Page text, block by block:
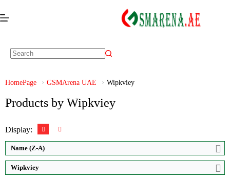
HomePage GSMArena UAE Wipkviey
Products by Wipkviey
Display:
Name (Z-A)
Wipkviey
Video:Ultra HD 1920*1080P
Zoom:50X
Brand:Wipkviey
View Details →